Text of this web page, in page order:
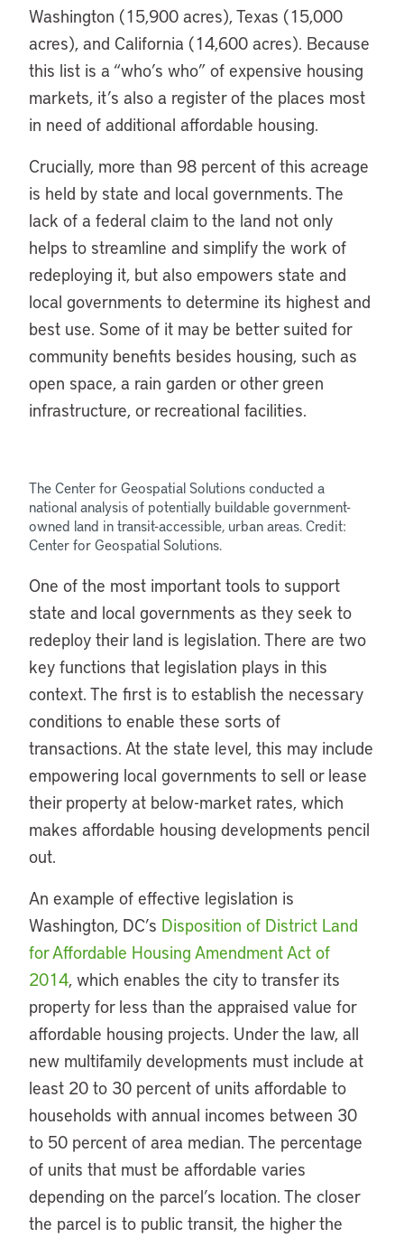
Washington (15,900 acres), Texas (15,000
acres), and California (14,600 acres). Because
this list is a “who’s who” of expensive housing
markets, it’s also a register of the places most
in need of additional affordable housing.
Crucially, more than 98 percent of this acreage
is held by state and local governments. The
lack of a federal claim to the land not only
helps to streamline and simplify the work of
redeploying it, but also empowers state and
local governments to determine its highest and
best use. Some of it may be better suited for
community benefits besides housing, such as
open space, a rain garden or other green
infrastructure, or recreational facilities.
The Center for Geospatial Solutions conducted a
national analysis of potentially buildable government-
owned land in transit-accessible, urban areas. Credit:
Center for Geospatial Solutions.
One of the most important tools to support
state and local governments as they seek to
redeploy their land is legislation. There are two
key functions that legislation plays in this
context. The first is to establish the necessary
conditions to enable these sorts of
transactions. At the state level, this may include
empowering local governments to sell or lease
their property at below-market rates, which
makes affordable housing developments pencil
out.
An example of effective legislation is
Washington, DC’s Disposition of District Land
for Affordable Housing Amendment Act of
2014, which enables the city to transfer its
property for less than the appraised value for
affordable housing projects. Under the law, all
new multifamily developments must include at
least 20 to 30 percent of units affordable to
households with annual incomes between 30
to 50 percent of area median. The percentage
of units that must be affordable varies
depending on the parcel’s location. The closer
the parcel is to public transit, the higher the